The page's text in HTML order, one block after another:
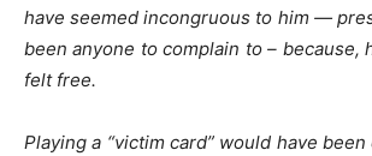
have seemed incongruous to him —
been anyone to complain to – because,
felt free.
Playing a “victim card” would have